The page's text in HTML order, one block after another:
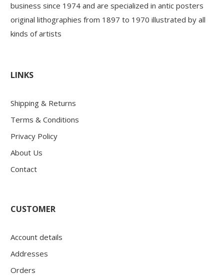
business since 1974 and are specialized in antic posters
original lithographies from 1897 to 1970 illustrated by all
kinds of artists
LINKS
Shipping & Returns
Terms & Conditions
Privacy Policy
About Us
Contact
CUSTOMER
Account details
Addresses
Orders